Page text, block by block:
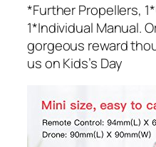
*Further Propellers,
1*Individual Manual.
gorgeous reward
us on Kids’s Day